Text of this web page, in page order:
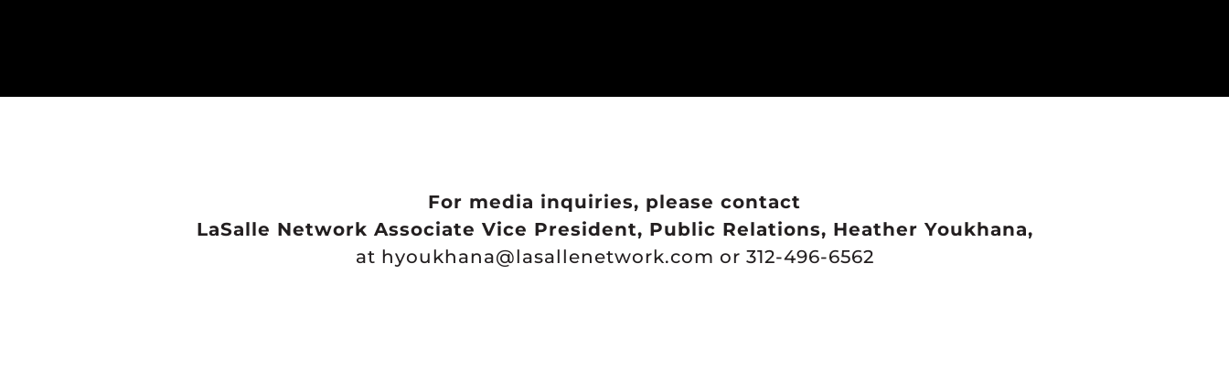
For media inquiries, please contact
LaSalle Network Associate Vice President, Public Relations, Heather Youkhana,
at hyoukhana@lasallenetwork.com or 312-496-6562